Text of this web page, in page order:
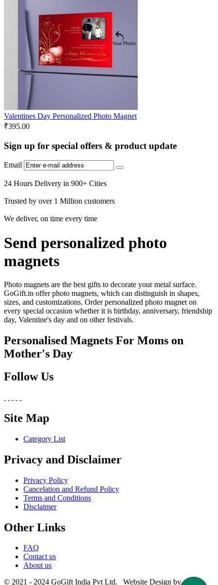
Valentines Day Personalized Photo Magnet
₹395.00
Sign up for special offers & product update
Email
24 Hours Delivery in 900+ Cities
Trusted by over 1 Million customers
We deliver, on time every time
Send personalized photo
magnets
Photo magnets are the best gifts to decorate your metal surface.
GoGift.in offer photo magnets, which can distinguish in shapes,
sizes, and customizations. Order personalized photo magnet on
every special occasion whether it is birthday, anniversary, friendship
day, Valentine's day and on other festivals.
Personalised Magnets For Moms on
Mother's Day
Follow Us
Site Map
Category List
Privacy and Disclaimer
Privacy Policy
Cancelation and Refund Policy
Terms and Conditions
Disclaimer
Other Links
FAQ
Contact us
About us
© 2021 - 2024 GoGift India Pvt Ltd. Website Design by